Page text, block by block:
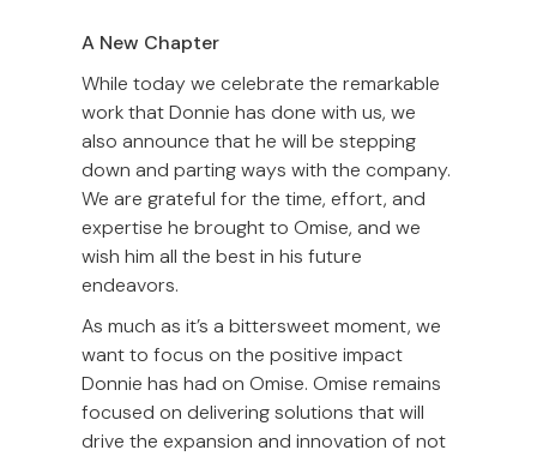
A New Chapter
While today we celebrate the remarkable
work that Donnie has done with us, we
also announce that he will be stepping
down and parting ways with the company.
We are grateful for the time, effort, and
expertise he brought to Omise, and we
wish him all the best in his future
endeavors.
As much as it’s a bittersweet moment, we
want to focus on the positive impact
Donnie has had on Omise. Omise remains
focused on delivering solutions that will
drive the expansion and innovation of not